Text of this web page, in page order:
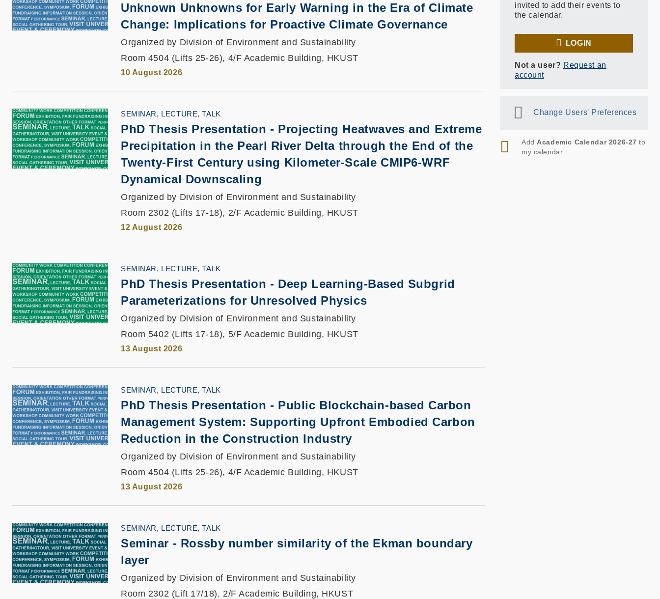
Unknown Unknowns for Early Warning in the Era of Climate
Change: Implications for Proactive Climate Governance
Organized by Division of Environment and Sustainability
Room 4504 (Lifts 25-26), 4/F Academic Building, HKUST
10 August 2026
SEMINAR, LECTURE, TALK
PhD Thesis Presentation - Projecting Heatwaves and Extreme
Precipitation in the Pearl River Delta through the End of the
Twenty-First Century using Kilometer-Scale CMIP6-WRF
Dynamical Downscaling
Organized by Division of Environment and Sustainability
Room 2302 (Lifts 17-18), 2/F Academic Building, HKUST
12 August 2026
SEMINAR, LECTURE, TALK
PhD Thesis Presentation - Deep Learning-Based Subgrid
Parameterizations for Unresolved Physics
Organized by Division of Environment and Sustainability
Room 5402 (Lifts 17-18), 5/F Academic Building, HKUST
13 August 2026
SEMINAR, LECTURE, TALK
PhD Thesis Presentation - Public Blockchain-based Carbon
Management System: Supporting Upfront Embodied Carbon
Reduction in the Construction Industry
Organized by Division of Environment and Sustainability
Room 4504 (Lifts 25-26), 4/F Academic Building, HKUST
13 August 2026
SEMINAR, LECTURE, TALK
Seminar - Rossby number similarity of the Ekman boundary
layer
Organized by Division of Environment and Sustainability
Room 2302 (Lift 17/18), 2/F Academic Building, HKUST
invited to add their events to
the calendar.
LOGIN
Not a user? Request an
account
Change Users' Preferences
RSS
AddAcademic Calendar 2026-27 to
my calendar